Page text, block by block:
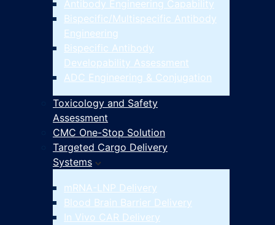
Antibody Engineering Capability
Bispecific/Multispecific Antibody
Engineering
Bispecific Antibody
Developability Assessment
ADC Engineering & Conjugation
Toxicology and Safety
Assessment
CMC One-Stop Solution
Targeted Cargo Delivery
Systems
mRNA-LNP Delivery
Blood Brain Barrier Delivery
In Vivo CAR Delivery